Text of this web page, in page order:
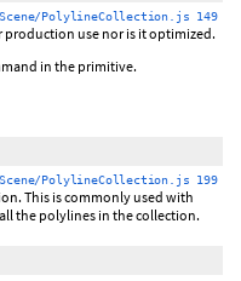
Scene/PolylineCollection.js 149
use nor is it optimized.
in the primitive.
Scene/PolylineCollection.js 199
This is commonly used with
the polylines in the collection.